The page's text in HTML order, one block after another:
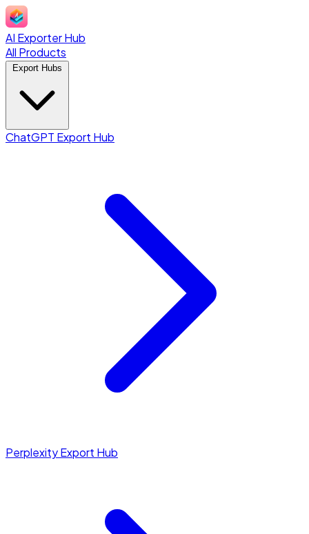
AI Exporter Hub
All Products
ChatGPT Export Hub
Perplexity Export Hub